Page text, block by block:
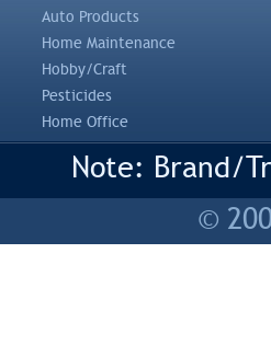
Auto Products
Home Maintenance
Hobby/Craft
Pesticides
Home Office
Note: Brand/
©